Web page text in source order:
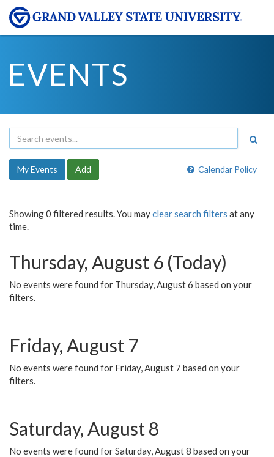
EVENTS
Calendar Policy
My Events Add
Showing 0 filtered results. You mayclear search filters at any
time.
Thursday, August 6 (Today)
No events were found for Thursday, August 6 based on your
filters.
Friday, August 7
No events were found for Friday, August 7 based on your
filters.
Saturday, August 8
No events were found for Saturday, August 8 based on your